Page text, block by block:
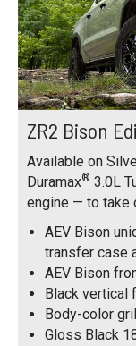
ZR2 Bison
Available on
Duramax® 3.0L
engine — to take
AEV Bison
transfer case
AEV Bison
Black vertical
Body-color
Gloss Black